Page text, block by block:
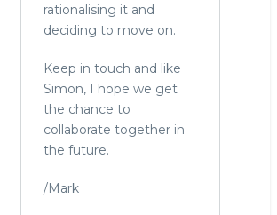
rationalising it and
deciding to move on.
Keep in touch and like
Simon, I hope we get
the chance to
collaborate together in
the future.
/Mark